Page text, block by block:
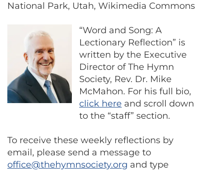
National Park, Utah, Wikimedia Commons
“Word and Song: A
Lectionary Reflection” is
written by the Executive
Director of The Hymn
Society, Rev. Dr. Mike
McMahon. For his full bio,
click here and scroll down
to the “staff” section.
To receive these weekly reflections by
email, please send a message to
office@thehymnsociety.org and type